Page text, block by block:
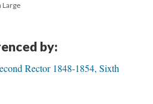
Large
by:
Rector 1848-1854, Sixth